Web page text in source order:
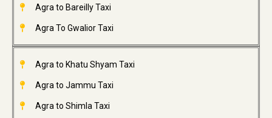
Agra to Bareilly Taxi
Agra To Gwalior Taxi
Agra to Khatu Shyam Taxi
Agra to Jammu Taxi
Agra to Shimla Taxi